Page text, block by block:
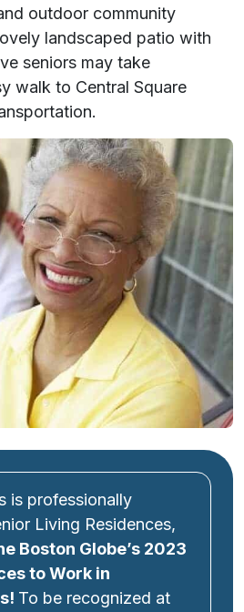
outdoor community
landscaped patio with
seniors may take
walk to Central Square
is professionally
Living Residences,
Boston Globe’s 2023
to Work in
To be recognized at